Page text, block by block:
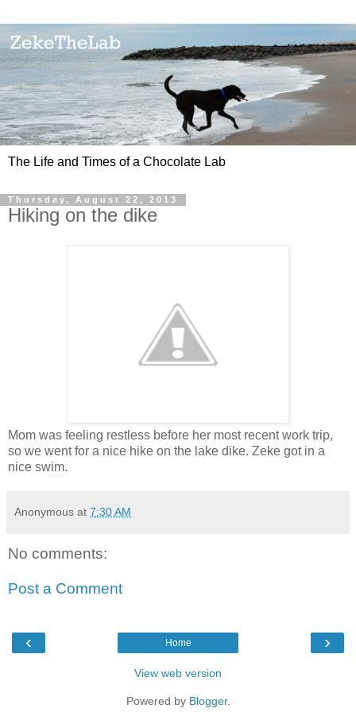
The Life and Times of a Chocolate Lab
Thursday, August 22, 2013
Hiking on the dike
Mom was feeling restless before her most recent work trip,
so we went for a nice hike on the lake dike. Zeke got in a
nice swim.
Anonymous at 7:30 AM
No comments:
Post a Comment
‹ ›
Home
View web version
Powered by Blogger.